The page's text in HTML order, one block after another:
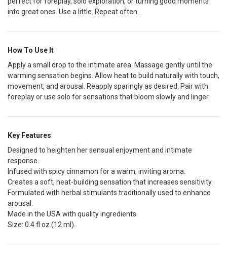
into great ones. Use a little. Repeat often.
How To Use It
Apply a small drop to the intimate area. Massage gently until the
warming sensation begins. Allow heat to build naturally with touch,
movement, and arousal. Reapply sparingly as desired. Pair with
foreplay or use solo for sensations that bloom slowly and linger.
Key Features
Designed to heighten her sensual enjoyment and intimate
response.
Infused with spicy cinnamon for a warm, inviting aroma.
Creates a soft, heat-building sensation that increases sensitivity.
Formulated with herbal stimulants traditionally used to enhance
arousal.
Made in the USA with quality ingredients.
Size: 0.4 fl oz (12 ml).